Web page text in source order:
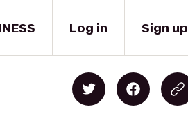
Log in Sign up